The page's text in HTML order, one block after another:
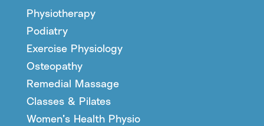
Physiotherapy
Podiatry
Exercise Physiology
Osteopathy
Remedial Massage
Classes & Pilates
Women’s Health Physio